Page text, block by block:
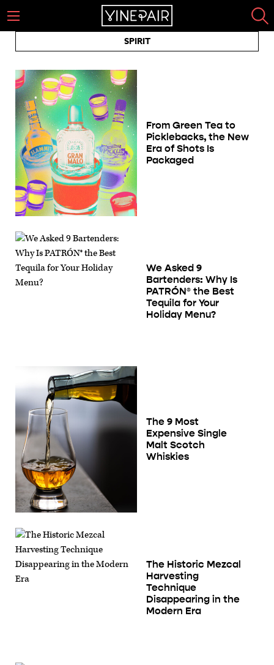
SPIRIT
From Green Tea to
Picklebacks, the New
Era of Shots Is
Packaged
We Asked 9
Bartenders: Why Is
PATRÓN® the Best
Tequila for Your
Holiday Menu?
The 9 Most
Expensive Single
Malt Scotch
Whiskies
The Historic Mezcal
Harvesting
Technique
Disappearing in the
Modern Era